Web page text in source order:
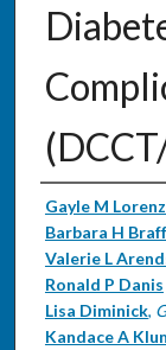
Authors
Gayle M
Barbara H
Valerie L
Ronald P Danis
Lisa Diminick,
Kandace A